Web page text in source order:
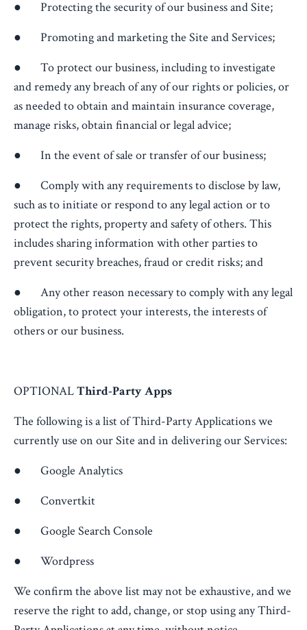
● Protecting the security of our business and Site;
● Promoting and marketing the Site and Services;
● To protect our business, including to investigate
and remedy any breach of any of our rights or policies, or
as needed to obtain and maintain insurance coverage,
manage risks, obtain financial or legal advice;
● In the event of sale or transfer of our business;
● Comply with any requirements to disclose by law,
such as to initiate or respond to any legal action or to
protect the rights, property and safety of others. This
includes sharing information with other parties to
prevent security breaches, fraud or credit risks; and
● Any other reason necessary to comply with any legal
obligation, to protect your interests, the interests of
others or our business.
OPTIONALThird-Party Apps
The following is a list of Third-Party Applications we
currently use on our Site and in delivering our Services:
● Google Analytics
● Convertkit
● Google Search Console
● Wordpress
We confirm the above list may not be exhaustive, and we
reserve the right to add, change, or stop using any Third-